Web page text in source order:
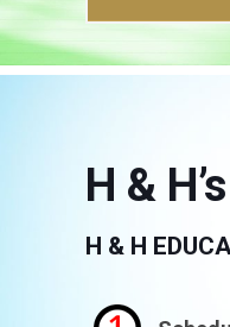
H &
H & H